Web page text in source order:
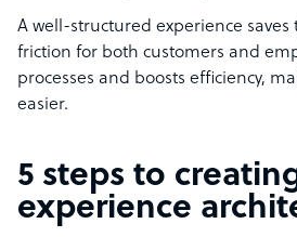
A well-structured experience
friction for both customers and
processes and boosts efficiency,
easier.
5 steps to
experience